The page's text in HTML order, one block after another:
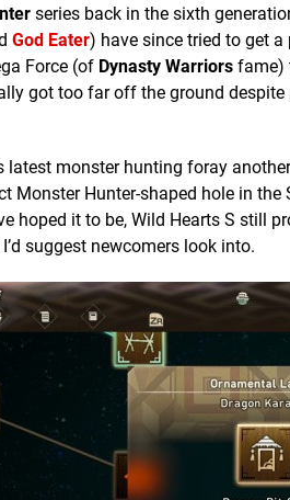
series back in the sixth
God Eater) have since tried to get
Force (of Dynasty Warriors fame)
got too far off the ground
monster hunting foray
Monster Hunter-shaped hole in the
hoped it to be, Wild Hearts S still
suggest newcomers look into.